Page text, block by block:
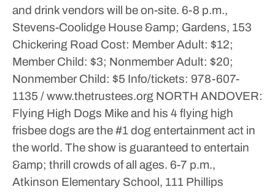
and drink vendors will be on-site. 6-8 p.m.,
Stevens-Coolidge House &amp; Gardens, 153
Chickering Road Cost: Member Adult: $12;
Member Child: $3; Nonmember Adult: $20;
Nonmember Child: $5 Info/tickets: 978-607-
1135 / www.thetrustees.org NORTH ANDOVER:
Flying High Dogs Mike and his 4 flying high
frisbee dogs are the #1 dog entertainment act in
the world. The show is guaranteed to entertain
&amp; thrill crowds of all ages. 6-7 p.m.,
Atkinson Elementary School, 111 Phillips